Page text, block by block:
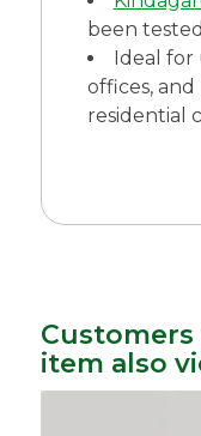
been
Ideal for
offices, and
residential
item also